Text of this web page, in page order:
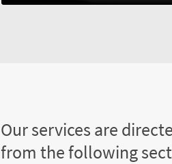
Our services are
from the following